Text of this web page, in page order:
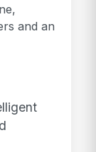
and an